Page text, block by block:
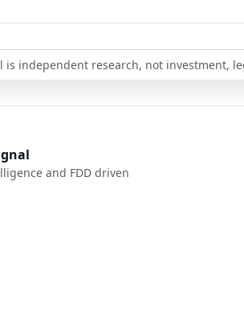
is independent research, not investment,
and FDD driven